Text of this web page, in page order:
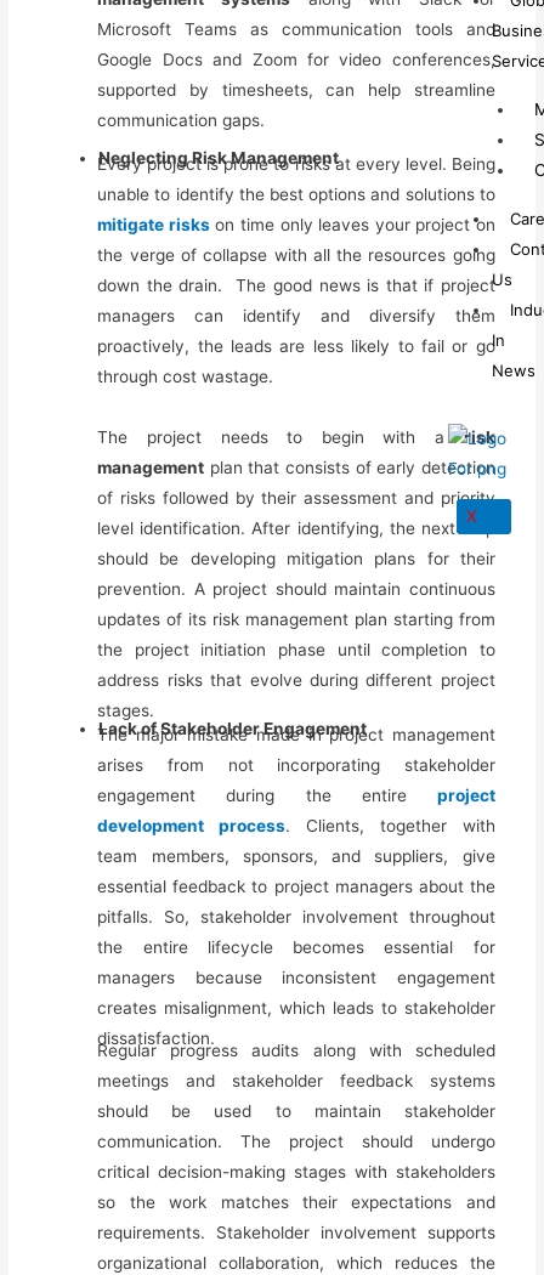
Us
In
News
X
Microsoft Teams as communication tools and
Google Docs and Zoom for video conferences,
supported by timesheets, can help streamline
communication gaps.
Neglecting Risk Management
Every project is prone to risks at every level. Being
unable to identify the best options and solutions to
mitigate riskson time only leaves your project on
the verge of collapse with all the resources going
down the drain.The good news is that if project
managers can identify and diversify them
proactively, the leads are less likely to fail or go
through cost wastage.
The project needs to begin with arisk
management plan that consists of early detection
of risks followed by their assessment and priority
level identification. After identifying, the next step
should be developing mitigation plans for their
prevention. A project should maintain continuous
updates of its risk management plan starting from
the project initiation phase until completion to
address risks that evolve during different project
stages.
Lack of Stakeholder Engagement
The major mistake made in project management
arises from not incorporating stakeholder
engagement during the entire project
development process. Clients, together with
team members, sponsors, and suppliers, give
essential feedback to project managers about the
pitfalls. So, stakeholder involvement throughout
the entire lifecycle becomes essential for
managers because inconsistent engagement
creates misalignment, which leads to stakeholder
dissatisfaction.
Regular progress audits along with scheduled
meetings and stakeholder feedback systems
should be used to maintain stakeholder
communication. The project should undergo
critical decision-making stages with stakeholders
so the work matches their expectations and
requirements. Stakeholder involvement supports
organizational collaboration, which reduces the